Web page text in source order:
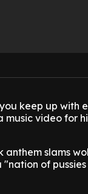
keep up with
video for
slams
of